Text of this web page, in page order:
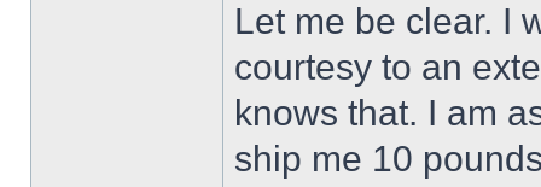
Let me be clear. I
courtesy to an
knows that. I am
ship me 10